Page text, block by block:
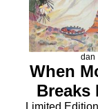
dan
When
Breaks
Limited